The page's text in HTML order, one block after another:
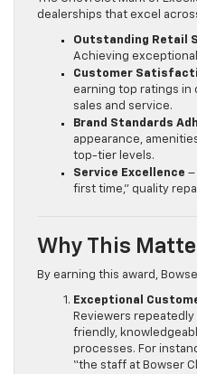
dealerships that excel
Outstanding Retail
Achieving
Customer
earning top ratings
sales and service.
Brand Standards
appearance,
top-tier levels.
Service Excellence –
first time,” quality
Why This
By earning this award,
Exceptional
Reviewers repeatedly
friendly,
processes. For
“the staff at Bowser